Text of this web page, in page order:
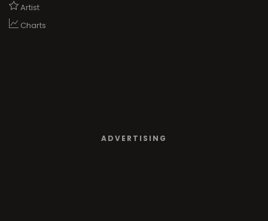
Artist
Charts
ADVERTISING